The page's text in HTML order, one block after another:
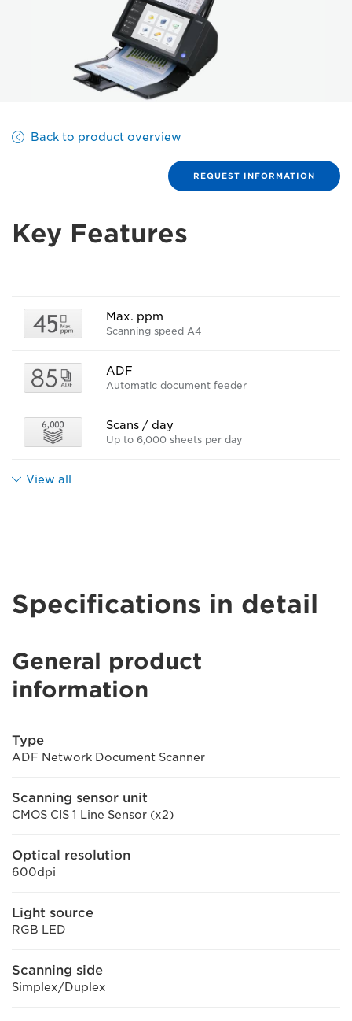
Back to product overview
REQUEST INFORMATION
Key Features
Max. ppm
Scanning speed A4
ADF
Automatic document feeder
Scans / day
Up to 6,000 sheets per day
View all
Specifications in detail
General product
information
Type
ADF Network Document Scanner
Scanning sensor unit
CMOS CIS 1 Line Sensor (x2)
Optical resolution
600dpi
Light source
RGB LED
Scanning side
Simplex/Duplex